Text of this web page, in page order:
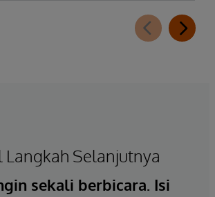
Langkah Selanjutnya
sekali berbicara. Isi